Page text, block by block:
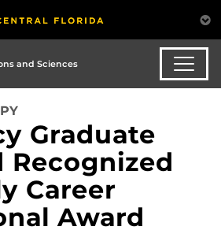
and Sciences
Graduate
Recognized
Career
Award